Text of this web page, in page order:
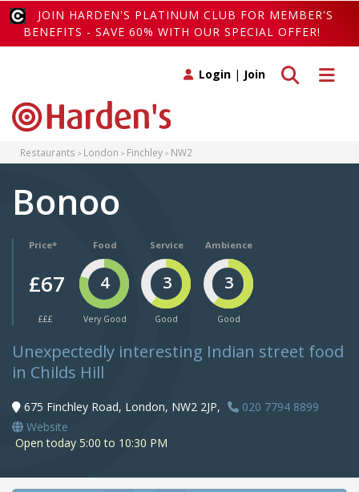
JOIN HARDEN'S PLATINUM CLUB FOR MEMBER'S
BENEFITS - SAVE 60% WITH OUR SPECIAL OFFER!
Toggle
Toggle search
Login | Join
Restaurants London Finchley NW2
Bonoo
Price*
£67
£££
Food
4
Very Good
Service
3
Good
Ambience
3
Good
Unexpectedly interesting Indian street food
in Childs Hill
675 Finchley Road, London, NW2 2JP,
020 7794 8899
Website
Open today 5:00 to 10:30 PM